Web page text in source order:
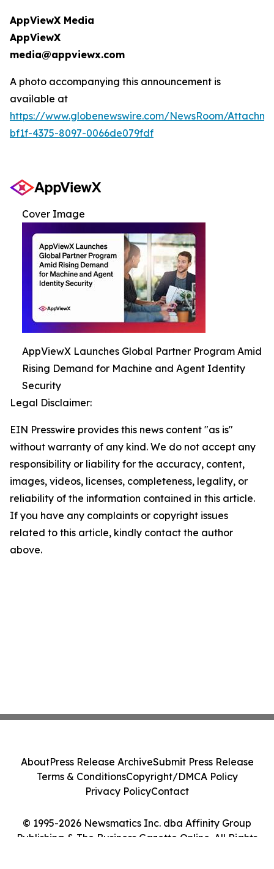
AppViewX Media
AppViewX
media@appviewx.com
A photo accompanying this announcement is
available at
https://www.globenewswire.com/NewsRoom/
bf1f-4375-8097-0066de079fdf
Cover Image
AppViewX Launches Global Partner Program Amid
Rising Demand for Machine and Agent Identity
Security
Legal Disclaimer:
EIN Presswire provides this news content "as is"
without warranty of any kind. We do not accept any
responsibility or liability for the accuracy, content,
images, videos, licenses, completeness, legality, or
reliability of the information contained in this article.
If you have any complaints or copyright issues
related to this article, kindly contact the author
above.
© 1995-2026 Newsmatics Inc. dba Affinity Group
Publishing & The Business Gazette Online. All Rights
AboutPress Release ArchiveSubmit Press Release
Terms & ConditionsCopyright/DMCA Policy
Privacy PolicyContact